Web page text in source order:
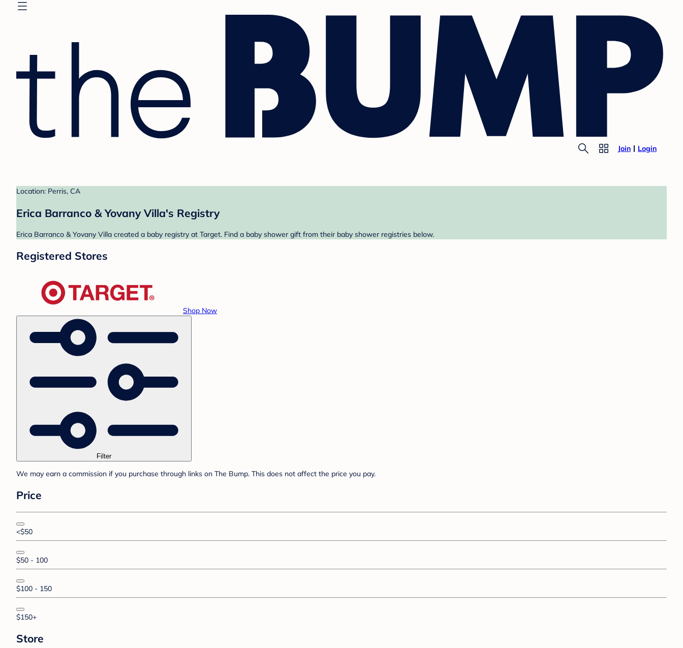
Join Login
Location: Perris, CA
Erica Barranco & Yovany Villa's Registry
Erica Barranco & Yovany Villa created a baby registry at Target. Find a baby shower gift from their baby shower registries below.
Registered Stores
Shop Now
Filter
We may earn a commission if you purchase through links on The Bump. This does not affect the price you pay.
Price
<$50
$50 - 100
$100 - 150
$150+
Store